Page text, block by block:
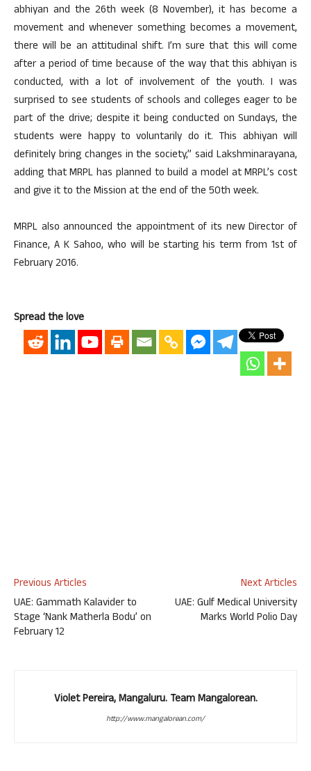
abhiyan and the 26th week (8 November), it has become a
movement and whenever something becomes a movement,
there will be an attitudinal shift. I’m sure that this will come
after a period of time because of the way that this abhiyan is
conducted, with a lot of involvement of the youth. I was
surprised to see students of schools and colleges eager to be
part of the drive; despite it being conducted on Sundays, the
students were happy to voluntarily do it. This abhiyan will
definitely bring changes in the society,” said Lakshminarayana,
adding that MRPL has planned to build a model at MRPL’s cost
and give it to the Mission at the end of the 50th week.
MRPL also announced the appointment of its new Director of
Finance, A K Sahoo, who will be starting his term from 1st of
February 2016.
Spread the love
Previous Articles
UAE: Gammath Kalavider to
Stage ‘Nank Matherla Bodu’ on
February 12
Next Articles
UAE: Gulf Medical University
Marks World Polio Day
Violet Pereira, Mangaluru. Team Mangalorean.
http://www.mangalorean.com/